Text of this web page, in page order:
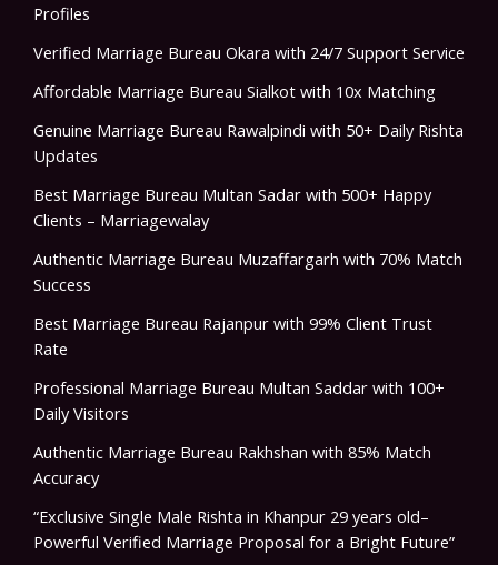
Profiles
Verified Marriage Bureau Okara with 24/7 Support Service
Affordable Marriage Bureau Sialkot with 10x Matching
Genuine Marriage Bureau Rawalpindi with 50+ Daily Rishta
Updates
Best Marriage Bureau Multan Sadar with 500+ Happy
Clients – Marriagewalay
Authentic Marriage Bureau Muzaffargarh with 70% Match
Success
Best Marriage Bureau Rajanpur with 99% Client Trust
Rate
Professional Marriage Bureau Multan Saddar with 100+
Daily Visitors
Authentic Marriage Bureau Rakhshan with 85% Match
Accuracy
“Exclusive Single Male Rishta in Khanpur 29 years old–
Powerful Verified Marriage Proposal for a Bright Future”